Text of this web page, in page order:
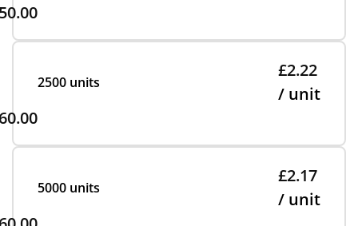
2500 units
£2.22
/ unit
5000 units
£2.17
/ unit